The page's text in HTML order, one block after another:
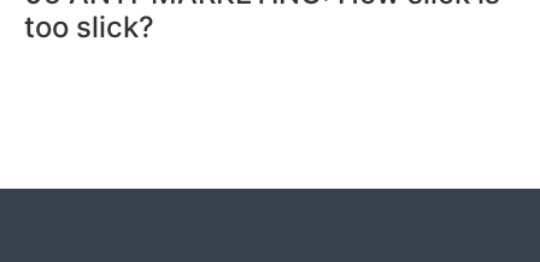
too slick?